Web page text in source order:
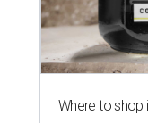
Where to shop